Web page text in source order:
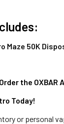
Maze 50K
the OXBAR
Today!
or personal